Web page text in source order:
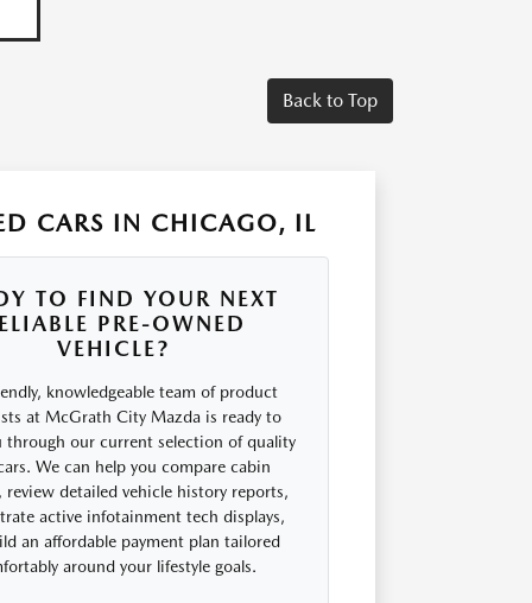
Back to Top
CARS IN CHICAGO, IL
TO FIND YOUR NEXT
PRE-OWNED
VEHICLE?
knowledgeable team of product
at McGrath City Mazda is ready to
through our current selection of quality
We can help you compare cabin
review detailed vehicle history reports,
active infotainment tech displays,
an affordable payment plan tailored
around your lifestyle goals.